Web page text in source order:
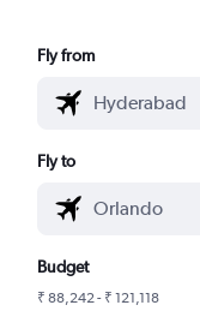
Fly from
Fly to
Budget
₹ 88,242 - ₹ 121,118